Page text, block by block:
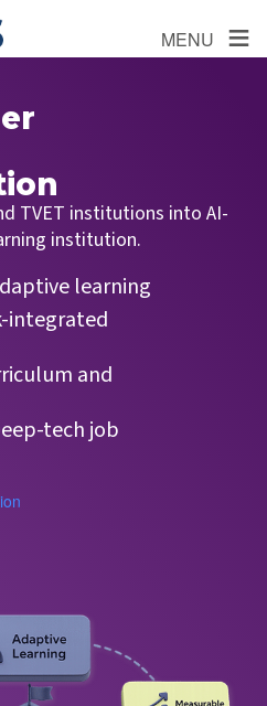
MENU ≡
TVET institutions into AI-
institution.
learning
integrated
and
tech job